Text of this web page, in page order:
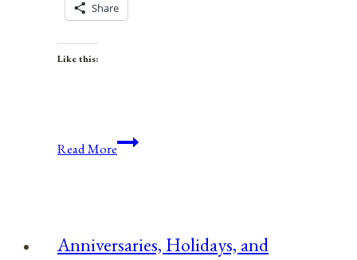
Share
Like this:
Read MoreAnniversaries,
March
Anniversaries, Holidays, and